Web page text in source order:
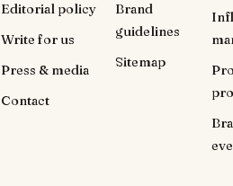
Editorial policy
Write for us
Press & media
Contact
Brand
guidelines
Sitemap